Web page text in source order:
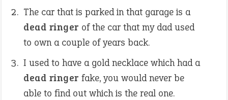
The car that is parked in that garage is a
dead ringer of the car that my dad used
to own a couple of years back.
I used to have a gold necklace which had a
dead ringer fake, you would never be
able to find out which is the real one.